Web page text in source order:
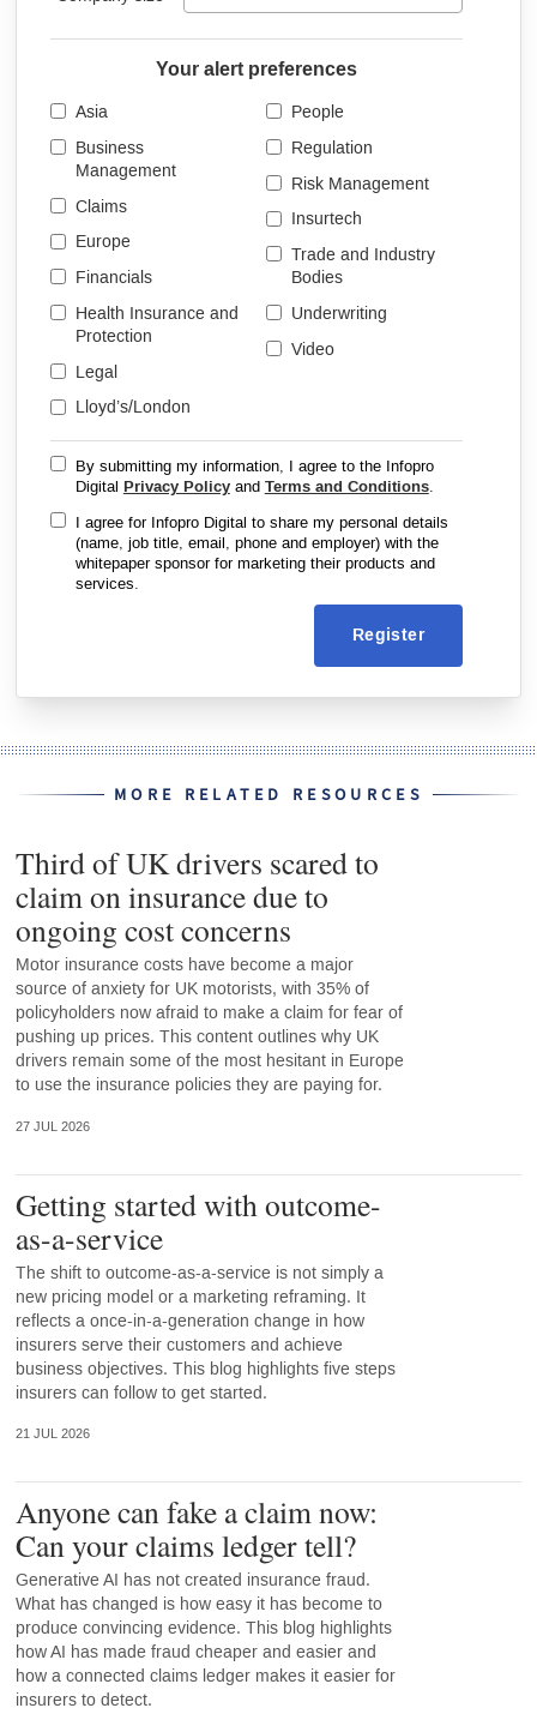
Your alert preferences
Asia
Business
Management
Claims
Europe
Financials
Health Insurance and
Protection
Legal
Lloyd’s/London
People
Regulation
Risk Management
Insurtech
Trade and Industry
Bodies
Underwriting
Video
By submitting my information, I agree to the Infopro
Digital Privacy Policyand Terms and Conditions.
I agree for Infopro Digital to share my personal details
(name, job title, email, phone and employer) with the
whitepaper sponsor for marketing their products and
services.
Register
MORE RELATED RESOURCES
Third of UK drivers scared to
claim on insurance due to
ongoing cost concerns
Motor insurance costs have become a major
source of anxiety for UK motorists, with 35% of
policyholders now afraid to make a claim for fear of
pushing up prices. This content outlines why UK
drivers remain some of the most hesitant in Europe
to use the insurance policies they are paying for.
27 JUL 2026
Getting started with outcome-
as-a-service
The shift to outcome-as-a-service is not simply a
new pricing model or a marketing reframing. It
reflects a once-in-a-generation change in how
insurers serve their customers and achieve
business objectives. This blog highlights five steps
insurers can follow to get started.
21 JUL 2026
Anyone can fake a claim now:
Can your claims ledger tell?
Generative AI has not created insurance fraud.
What has changed is how easy it has become to
produce convincing evidence. This blog highlights
how AI has made fraud cheaper and easier and
how a connected claims ledger makes it easier for
insurers to detect.